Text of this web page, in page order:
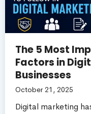
The 5 Most
Factors in
Businesses
October 21, 2025
Digital marketing